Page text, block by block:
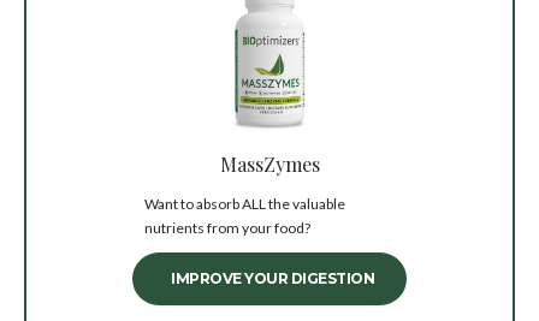
MassZymes
Want to absorb ALL the valuable
nutrients from your food?
IMPROVE YOUR DIGESTION